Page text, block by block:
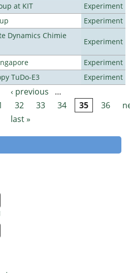
at KIT
Experiment
Experiment
Dynamics Chimie
Experiment
Experiment
TuDo-E3
Experiment
‹ previous
…
32 33 34 35 36
last »